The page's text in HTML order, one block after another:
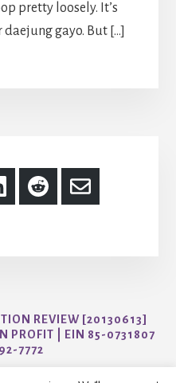
pretty loosely. It’s
gayo. But […]
Share
on
Share
on
Share
via
REVIEW [20130613]
PROFIT | EIN 85-0731807
7772